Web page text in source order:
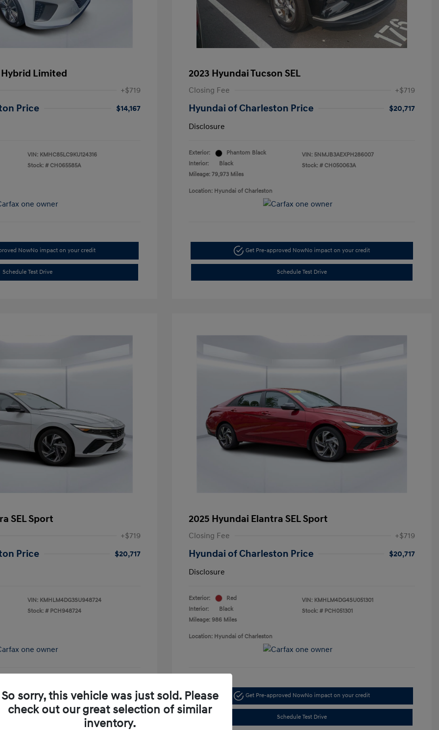
Limited
+$719
Price
$14,167
VIN: KMHC85LC9KU124316
Stock: # CH065585A
NowNo impact on your credit
Schedule Test Drive
2023 Hyundai Tucson SEL
Closing Fee +$719
Hyundai of Charleston Price
$20,717
Disclosure
Exterior:
Phantom Black
Interior:
Black
Mileage: 79,973 Miles
VIN: 5NMJB3AEXPH286007
Stock: # CH050063A
Location: Hyundai of Charleston
Get Pre-approved NowNo impact on your credit
Schedule Test Drive
SEL Sport
+$719
Price
$20,717
VIN: KMHLM4DG3SU948724
Stock: # PCH948724
NowNo impact on your credit
2025 Hyundai Elantra SEL Sport
Closing Fee +$719
Hyundai of Charleston Price
$20,717
Disclosure
Exterior:
Red
Interior:
Black
Mileage: 986 Miles
VIN: KMHLM4DG4SU051301
Stock: # PCH051301
Location: Hyundai of Charleston
Get Pre-approved NowNo impact on your credit
Schedule Test Drive
So sorry, this vehicle was just sold. Please
check out our great selection of similar
inventory.